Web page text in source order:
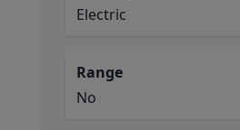
Electric
Range
No